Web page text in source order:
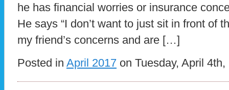
he has financial worries or insurance
He says “I don’t want to just sit in front of
my friend’s concerns and are […]
Posted in April 2017 on Tuesday, April